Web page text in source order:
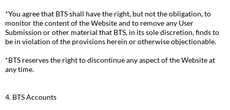
*You agree that BTS shall have the right, but not the obligation, to
monitor the content of the Website and to remove any User
Submission or other material that BTS, in its sole discretion, finds to
be in violation of the provisions herein or otherwise objectionable.
*BTS reserves the right to discontinue any aspect of the Website at
any time.
4. BTS Accounts